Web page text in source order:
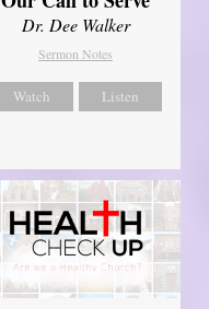
Dr. Dee Walker
Sermon Notes
Watch Listen